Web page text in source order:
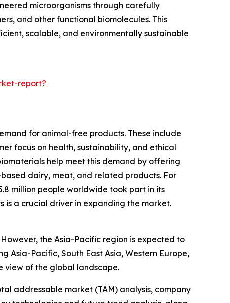
microorganisms through carefully
and other functional biomolecules. This
scalable, and environmentally sustainable
report?
for animal-free products. These include
focus on health, sustainability, and ethical
help meet this demand by offering
dairy, meat, and related products. For
million people worldwide took part in its
is a crucial driver in expanding the market.
the Asia-Pacific region is expected to
Asia-Pacific, South East Asia, Western Europe,
view of the global landscape.
addressable market (TAM) analysis, company